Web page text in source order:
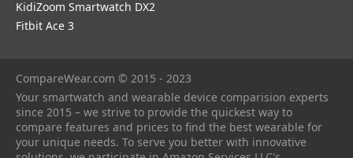
KidiZoom Smartwatch DX2
Fitbit Ace 3
CompareWear.com © 2015 - 2023
Your smartwatch and wearable device comparision experts
since 2015 – we strive to provide the quickest way to
compare features and prices to find the best wearable for
your unique needs. To serve you better with innovative